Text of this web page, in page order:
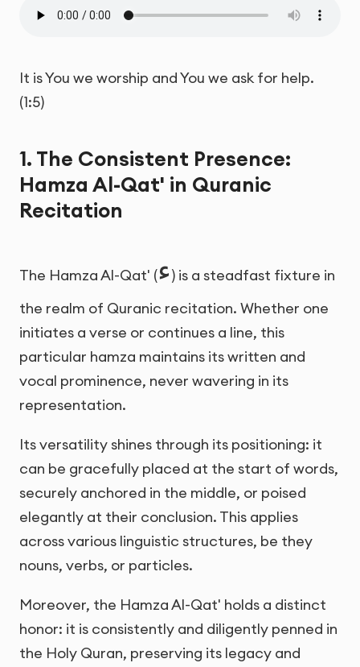
It is You we worship and You we ask for help.
(1:5)
1. The Consistent Presence:
Hamza Al-Qat' in Quranic
Recitation
The Hamza Al-Qat' (ء) is a steadfast fixture in
the realm of Quranic recitation. Whether one
initiates a verse or continues a line, this
particular hamza maintains its written and
vocal prominence, never wavering in its
representation.
Its versatility shines through its positioning: it
can be gracefully placed at the start of words,
securely anchored in the middle, or poised
elegantly at their conclusion. This applies
across various linguistic structures, be they
nouns, verbs, or particles.
Moreover, the Hamza Al-Qat' holds a distinct
honor: it is consistently and diligently penned in
the Holy Quran, preserving its legacy and